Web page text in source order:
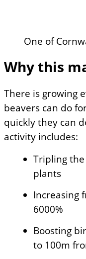
One of
Why this
There is growing
beavers can do
quickly they can
activity includes:
Tripling
plants
Increasing
6000%
Boosting
to 100m